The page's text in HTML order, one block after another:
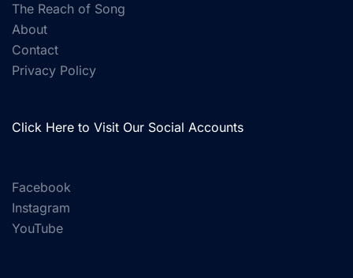
The Reach of Song
About
Contact
Privacy Policy
Click Here to Visit Our Social Accounts
Facebook
Instagram
YouTube